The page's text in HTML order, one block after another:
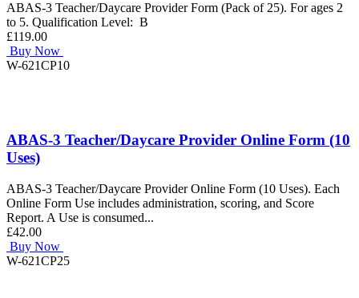
ABAS-3 Teacher/Daycare Provider Form (Pack of 25). For ages 2
to 5. Qualification Level: B
£119.00
Buy Now
W-621CP10
ABAS-3 Teacher/Daycare Provider Online Form (10
Uses)
ABAS-3 Teacher/Daycare Provider Online Form (10 Uses). Each
Online Form Use includes administration, scoring, and Score
Report. A Use is consumed...
£42.00
Buy Now
W-621CP25